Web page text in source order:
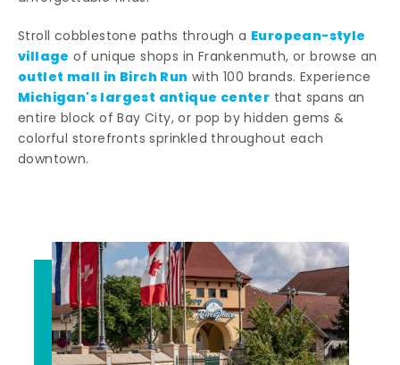
Stroll cobblestone paths through a European-style
village of unique shops in Frankenmuth, or browse an
outlet mall in Birch Run with 100 brands. Experience
Michigan's largest antique center that spans an
entire block of Bay City, or pop by hidden gems &
colorful storefronts sprinkled throughout each
downtown.